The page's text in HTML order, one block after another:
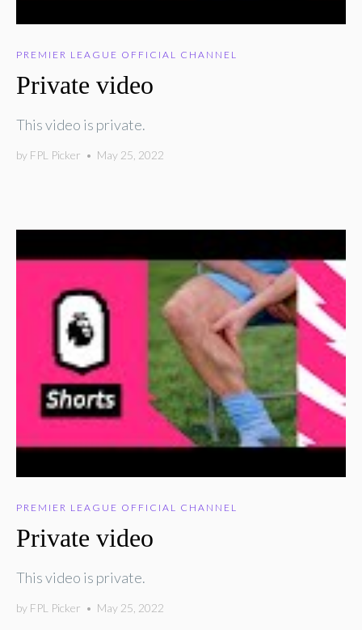
PREMIER LEAGUE OFFICIAL CHANNEL
Private video
This video is private.
by FPL Picker • May 25, 2022
PREMIER LEAGUE OFFICIAL CHANNEL
Private video
This video is private.
by FPL Picker • May 25, 2022